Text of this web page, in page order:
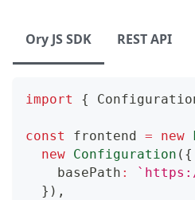
Ory JS SDK REST API
import {
const frontend = new
new Configuration ( {
    basePath
: `
} ) ,